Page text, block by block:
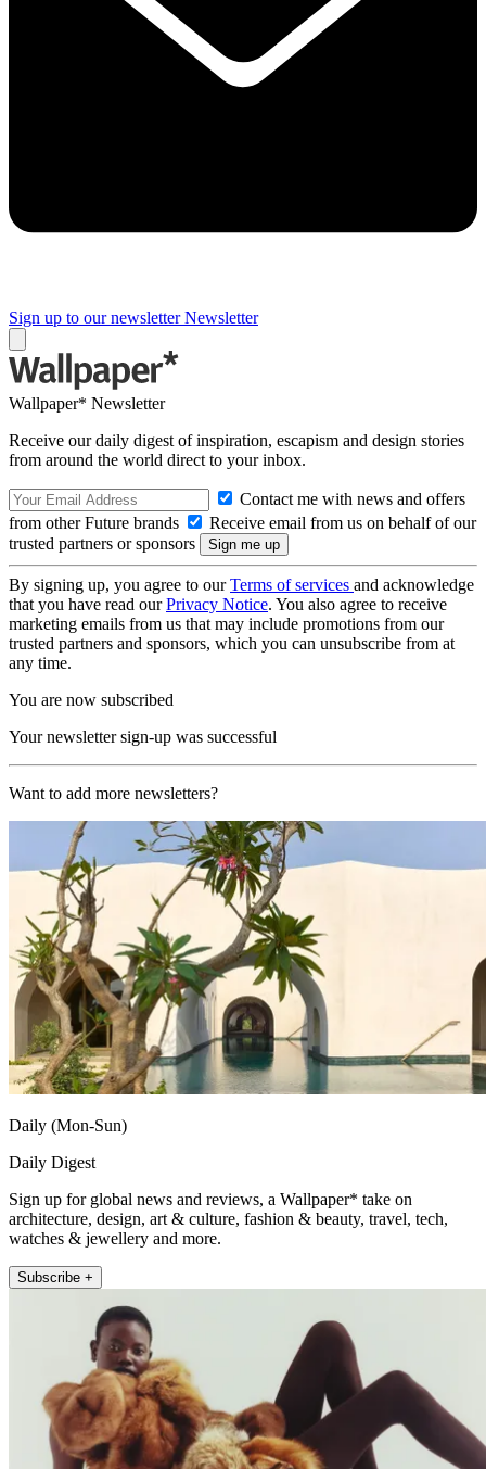
Sign up to our newsletter Newsletter
Wallpaper* Newsletter
Receive our daily digest of inspiration, escapism and design stories
from around the world direct to your inbox.
Contact me with news and offers
from other Future brands
Receive email from us on behalf of our
trusted partners or sponsors
By signing up, you agree to ourTerms of services and acknowledge
that you have read ourPrivacy Notice. You also agree to receive
marketing emails from us that may include promotions from our
trusted partners and sponsors, which you can unsubscribe from at
any time.
You are now subscribed
Your newsletter sign-up was successful
Want to add more newsletters?
Daily (Mon-Sun)
Daily Digest
Sign up for global news and reviews, a Wallpaper* take on
architecture, design, art & culture, fashion & beauty, travel, tech,
watches & jewellery and more.
Subscribe +